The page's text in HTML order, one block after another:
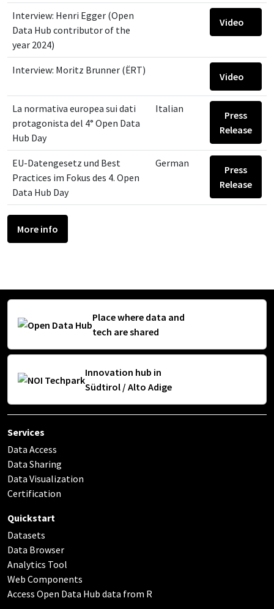
Interview: Henri Egger (Open
Data Hub contributor of the
year 2024)
Video
Interview: Moritz Brunner (ËRT)
Video
La normativa europea sui dati
protagonista del 4° Open Data
Hub Day
Italian
Press
Release
EU-Datengesetz und Best
Practices im Fokus des 4. Open
Data Hub Day
German
Press
Release
More info
Place where data and
tech are shared
Innovation hub in
Südtirol / Alto Adige
Services
Data Access
Data Sharing
Data Visualization
Certification
Quickstart
Datasets
Data Browser
Analytics Tool
Web Components
Access Open Data Hub data from R